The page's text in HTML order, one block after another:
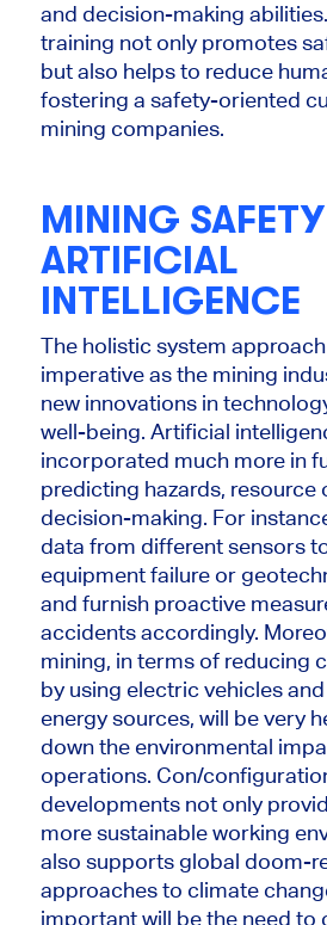
and decision-making
training not only promotes
but also helps to reduce
fostering a safety-oriented
mining companies.
MINING
ARTIFICIAL
INTELLIGENCE
The holistic system
imperative as the mining
new innovations in
well-being. Artificial
incorporated much more in
predicting hazards, resource
decision-making. For
data from different sensors
equipment failure or
and furnish proactive
accidents accordingly.
mining, in terms of reducing
by using electric vehicles
energy sources, will be very
down the environmental
operations. Con/
developments not only
more sustainable working
also supports global doom-
approaches to climate
important will be the need to